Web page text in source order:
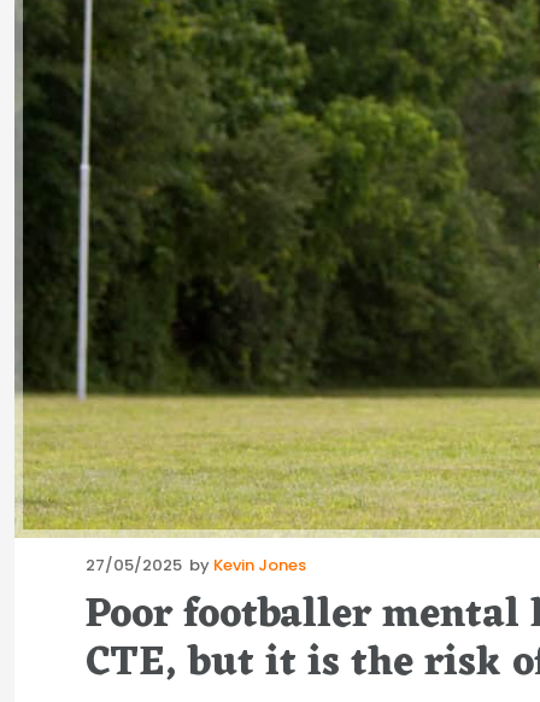
Posted
27/05/2025 by Kevin Jones
Poor footballer mental
CTE, but it is the risk